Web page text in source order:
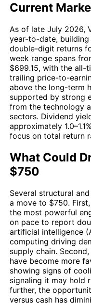
Current
As of late July 2026,
year-to-date,
double-digit returns
week range spans
$699.15, with the all-
trailing price-to-
above the long-term
supported by strong
from the technology
sectors. Dividend
approximately
focus on total return
What Could
$750
Several structural
a move to $750. First,
the most powerful
on pace to report
artificial intelligence
computing driving
supply chain. Second,
have become more
showing signs of
signaling it may hold
further, the
versus cash has